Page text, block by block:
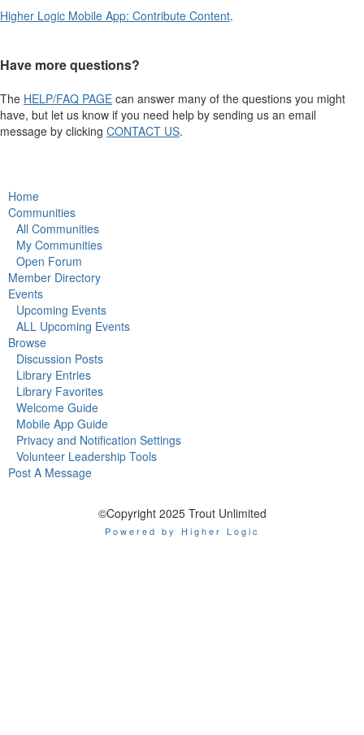
Higher Logic Mobile App: Contribute Content.
Have more questions?
The HELP/FAQ PAGE can answer many of the questions you might
have, but let us know if you need help by sending us an email
message by clicking CONTACT US.
Home
Communities
All Communities
My Communities
Open Forum
Member Directory
Events
Upcoming Events
ALL Upcoming Events
Browse
Discussion Posts
Library Entries
Library Favorites
Welcome Guide
Mobile App Guide
Privacy and Notification Settings
Volunteer Leadership Tools
Post A Message
©Copyright 2025 Trout Unlimited
Powered by Higher Logic